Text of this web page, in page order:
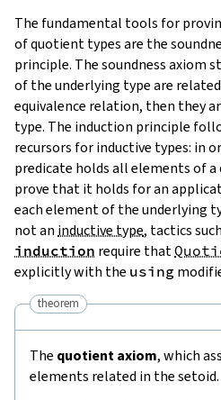
The fundamental tools for
of quotient types are the
principle. The soundness axiom
of the underlying type are
equivalence relation, then they
type. The induction principle
recursors for inductive types: in
predicate holds all elements of
prove that it holds for an
each element of the underlying
not an inductive type, tactics
induction require that
explicitly with the using
theorem
The quotient axiom, which
elements related in the setoid.